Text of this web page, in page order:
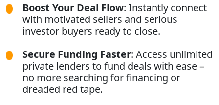
Boost Your Deal Flow: Instantly connect
with motivated sellers and serious
investor buyers ready to close.
Secure Funding Faster: Access unlimited
private lenders to fund deals with ease –
no more searching for financing or
dreaded red tape.